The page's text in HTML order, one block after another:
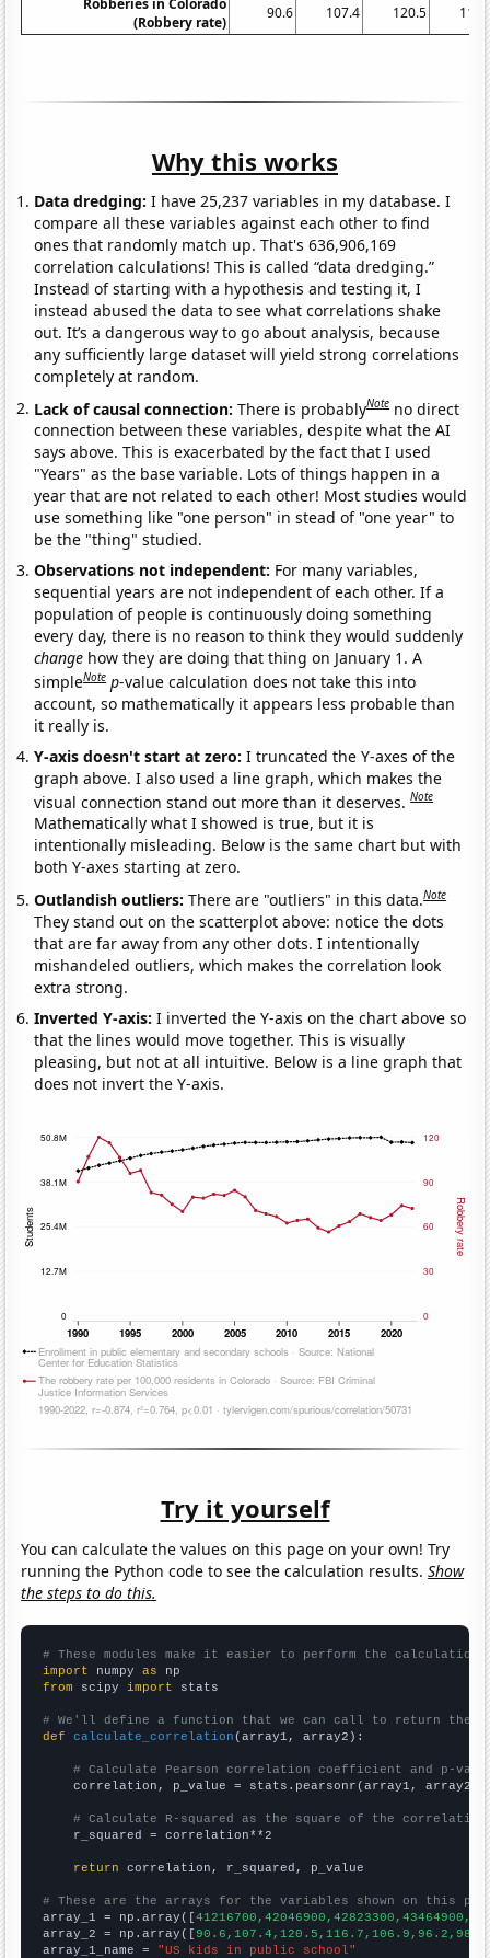
(Robbery rate)
90.6 107.4 120.5
Why this works
Data dredging: I have 25,237 variables in my database. I
compare all these variables against each other to find
ones that randomly match up. That's 636,906,169
correlation calculations! This is called “data dredging.”
Instead of starting with a hypothesis and testing it, I
instead abused the data to see what correlations shake
out. It’s a dangerous way to go about analysis, because
any sufficiently large dataset will yield strong correlations
completely at random.
Lack of causal connection:There is probablyNote no direct
connection between these variables, despite what the AI
says above. This is exacerbated by the fact that I used
"Years" as the base variable. Lots of things happen in a
year that are not related to each other! Most studies would
use something like "one person" in stead of "one year" to
be the "thing" studied.
Observations not independent: For many variables,
sequential years are not independent of each other. If a
population of people is continuously doing something
every day, there is no reason to think they would suddenly
change how they are doing that thing on January 1. A
simpleNote p-value calculation does not take this into
account, so mathematically it appears less probable than
it really is.
Y-axis doesn't start at zero:I truncated the Y-axes of the
graph above. I also used a line graph, which makes the
visual connection stand out more than it deserves.Note
Mathematically what I showed is true, but it is
intentionally misleading. Below is the same chart but with
both Y-axes starting at zero.
Outlandish outliers:There are "outliers" in this data.Note
They stand out on the scatterplot above: notice the dots
that are far away from any other dots. I intentionally
mishandeled outliers, which makes the correlation look
extra strong.
Inverted Y-axis:I inverted the Y-axis on the chart above so
that the lines would move together. This is visually
pleasing, but not at all intuitive. Below is a line graph that
does not invert the Y-axis.
Try it yourself
You can calculate the values on this page on your own! Try
running the Python code to see the calculation results.Show
the steps to do this.
# These modules make it easier to perform the calculation
import numpy as
from scipy import stats
# We'll define a function that we can call to return the
def
calculate_correlation (array1, array2):
# Calculate Pearson correlation coefficient and p-
    correlation, p_value = stats.pearsonr(array1, array2)
# Calculate R-squared as the square of the
    r_squared = correlation**2
return correlation, r_squared, p_value
# These are the arrays for the variables shown on this
array_1 = np.array([
array_2 = np.array([
array_1_name = "US kids in public school"